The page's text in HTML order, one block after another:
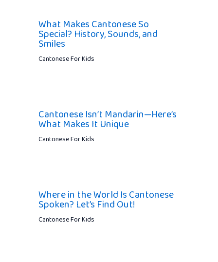
What Makes Cantonese So
Special? History, Sounds, and
Smiles
Cantonese For Kids
Cantonese Isn’t Mandarin—Here’s
What Makes It Unique
Cantonese For Kids
Where in the World Is Cantonese
Spoken? Let’s Find Out!
Cantonese For Kids